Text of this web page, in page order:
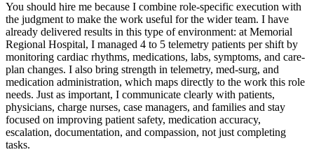
You should hire me because I combine role-specific execution with
the judgment to make the work useful for the wider team. I have
already delivered results in this type of environment: at Memorial
Regional Hospital, I managed 4 to 5 telemetry patients per shift by
monitoring cardiac rhythms, medications, labs, symptoms, and care-
plan changes. I also bring strength in telemetry, med-surg, and
medication administration, which maps directly to the work this role
needs. Just as important, I communicate clearly with patients,
physicians, charge nurses, case managers, and families and stay
focused on improving patient safety, medication accuracy,
escalation, documentation, and compassion, not just completing
tasks.